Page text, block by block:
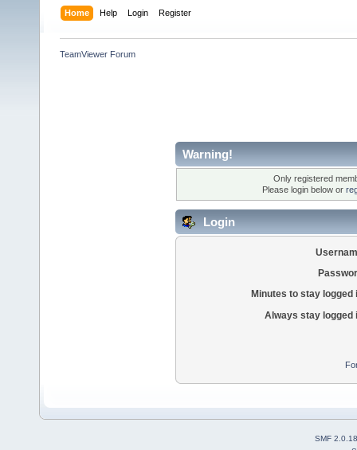
Home Help Login Register
TeamViewer Forum
Warning!
Only registered
Please login below or
Login
Minutes to stay logged
Always stay logged
SMF 2.0.18